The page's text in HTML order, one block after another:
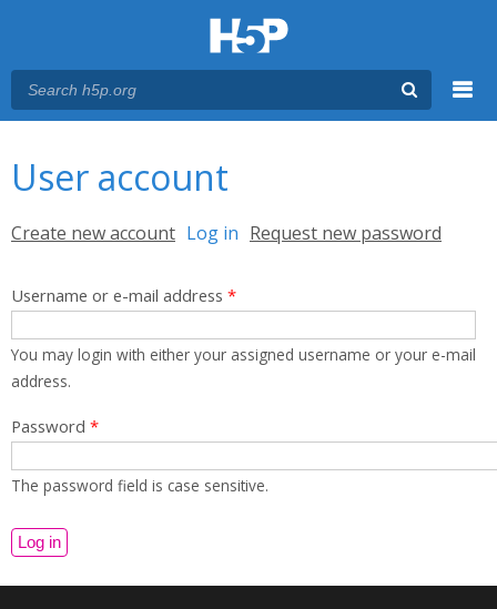
User account
Primary tabs
Create new account Log in (active tab)
Request new password
Username or e-mail address *
You may login with either your assigned username or your e-mail
address.
Password *
The password field is case sensitive.